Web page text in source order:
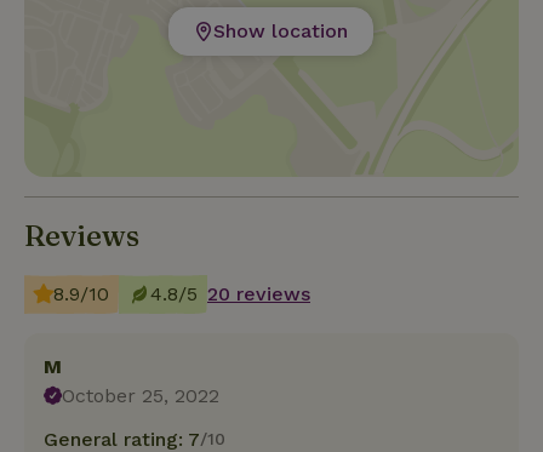
Show location
Reviews
8.9/10 4.8/5 20 reviews
M
October 25, 2022
General rating: 7/10